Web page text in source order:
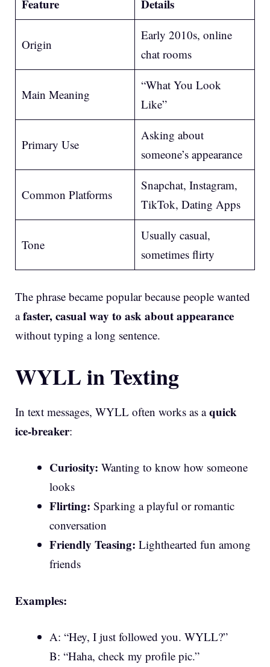
Feature Details
Origin
Early 2010s, online
chat rooms
Main Meaning
“What You Look
Like”
Primary Use
Asking about
someone’s appearance
Common Platforms
Snapchat, Instagram,
TikTok, Dating Apps
Tone
Usually casual,
sometimes flirty
The phrase became popular because people wanted
afaster, casual way to ask about appearance
without typing a long sentence.
WYLL in Texting
In text messages, WYLL often works as aquick
ice-breaker:
Curiosity: Wanting to know how someone
looks
Flirting: Sparking a playful or romantic
conversation
Friendly Teasing: Lighthearted fun among
friends
Examples:
A: “Hey, I just followed you. WYLL?”
B: “Haha, check my profile pic.”